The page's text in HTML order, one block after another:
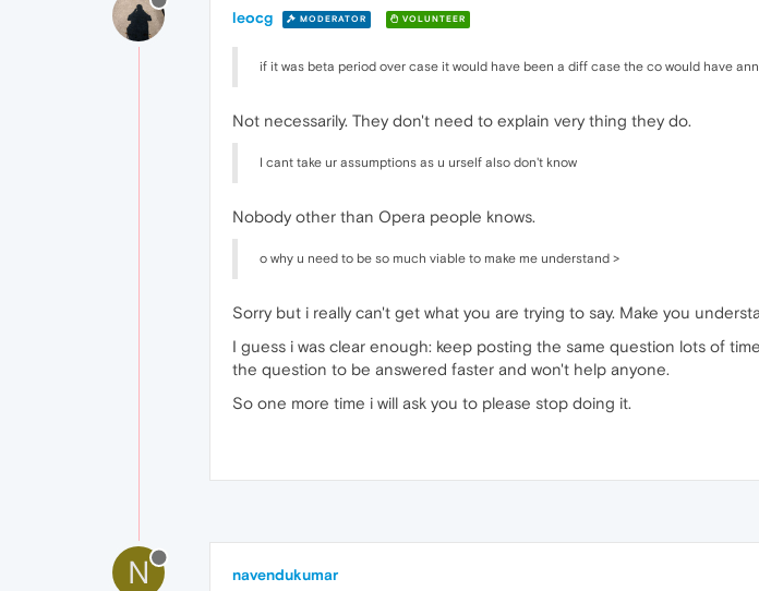
leocg MODERATOR VOLUNTEER
if it was beta period over case it would have been a diff case the co would have
Not necessarily. They don't need to explain very thing they do.
I cant take ur assumptions as u urself also don't know
Nobody other than Opera people knows.
o why u need to be so much viable to make me understand >
Sorry but i really can't get what you are trying to say. Make you
I guess i was clear enough: keep posting the same question lots of
the question to be answered faster and won't help anyone.
So one more time i will ask you to please stop doing it.
N navendukumar